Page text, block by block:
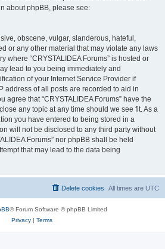
about phpBB, please see:
obscene, vulgar, slanderous, hateful,
or any other material that may violate any laws
where “CRYSTALIDEA Forums” is hosted or
lead to you being immediately and
of your Internet Service Provider if
address of all posts are recorded to aid in
agree that “CRYSTALIDEA Forums” have the
any topic at any time should we see fit. As a
you have entered to being stored in a
will not be disclosed to any third party without
Forums” nor phpBB shall be held
that may lead to the data being
All times are UTC
Delete cookies
® Forum Software © phpBB Limited
Privacy| Terms